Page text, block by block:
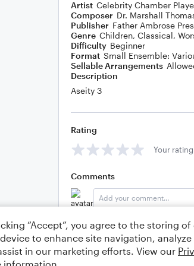
Artist Celebrity Chamber
Composer Dr. Marshall
Publisher Father Ambrose
Genre Children, Classical,
Difficulty Beginner
Format Small Ensemble:
Sellable Arrangements
Description
Aseity 3
Rating
Your rating
Comments
Editing tips
“Accept”, you agree to the storing
to enhance site navigation, analyze
in our marketing efforts. View our